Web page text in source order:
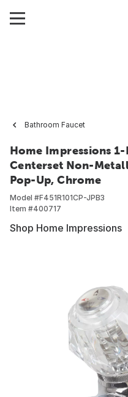
Bathroom Faucet
Home Impressions
Centerset Non-
Pop-Up, Chrome
Model #F451R101CP-JPB3
Item #400717
Shop Home Impressions